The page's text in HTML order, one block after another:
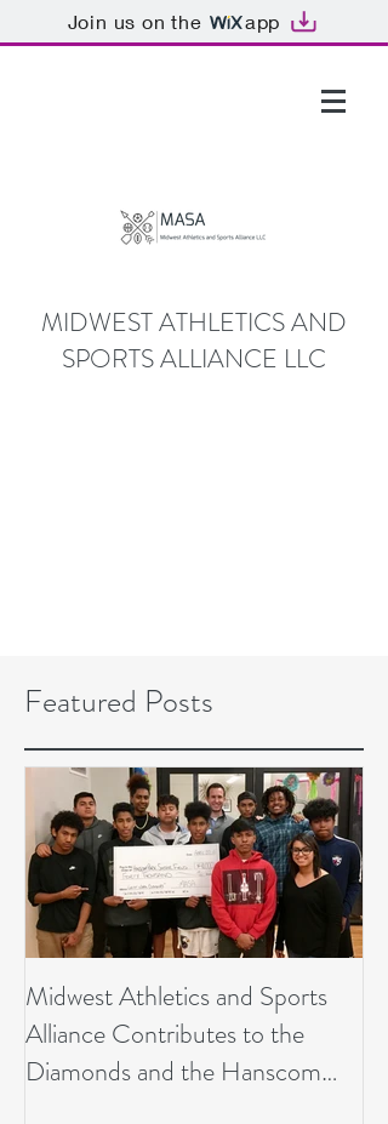
Join us on the app
MIDWEST ATHLETICS AND
SPORTS ALLIANCE LLC
Featured Posts
Midwest Athletics and Sports
Alliance Contributes to the
Diamonds and the Hanscom